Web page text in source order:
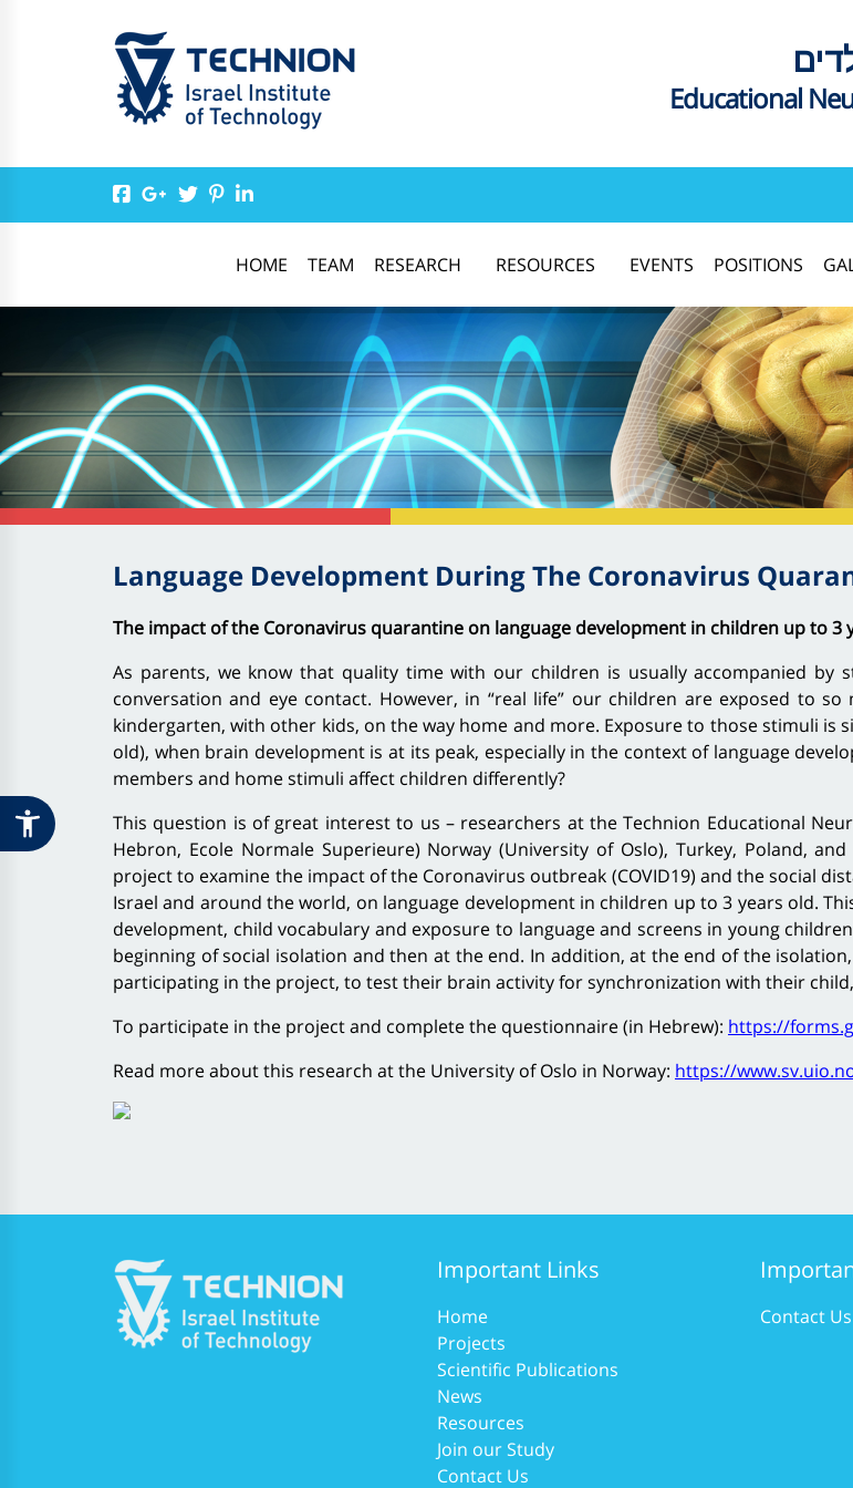
Educational
HOME TEAM RESEARCH RESOURCES EVENTS POSITIONS
Language Development During The Coronavirus
The impact of the Coronavirus quarantine on language development in children up to 3
As parents, we know that quality time with our children is usually accompanied by
conversation and eye contact. However, in “real life” our children are exposed to
kindergarten, with other kids, on the way home and more. Exposure to those stimuli is
old), when brain development is at its peak, especially in the context of language
members and home stimuli affect children differently?
This question is of great interest to us – researchers at the Technion Educational
Hebron, Ecole Normale Superieure) Norway (University of Oslo), Turkey, Poland,
project to examine the impact of the Coronavirus outbreak (COVID19) and the social
Israel and around the world, on language development in children up to 3 years old.
development, child vocabulary and exposure to language and screens in young
beginning of social isolation and then at the end. In addition, at the end of the
participating in the project, to test their brain activity for synchronization with their
To participate in the project and complete the questionnaire (in Hebrew): https://
Read more about this research at the University of Oslo in Norway: https://
Important Links
Home
Projects
Scientific Publications
News
Resources
Join our Study
Contact Us
Contact Us